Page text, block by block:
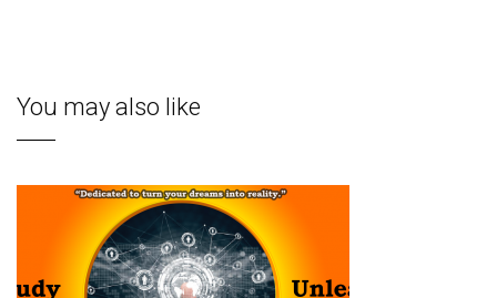
You may also like